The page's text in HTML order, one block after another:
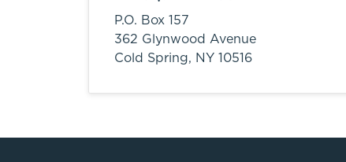
P.O. Box 157
362 Glynwood Avenue
Cold Spring, NY 10516